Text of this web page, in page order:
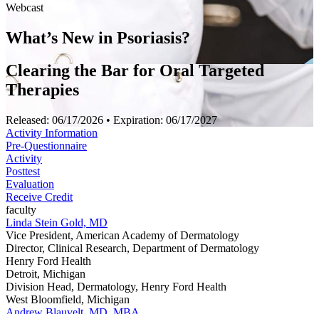
Webcast
What’s New in Psoriasis?
Clearing the Bar for Oral Targeted
Therapies
Released: 06/17/2026 • Expiration: 06/17/2027
Activity Information
Pre-Questionnaire
Activity
Posttest
Evaluation
Receive Credit
faculty
Linda Stein Gold, MD
Vice President, American Academy of Dermatology
Director, Clinical Research, Department of Dermatology
Henry Ford Health
Detroit, Michigan
Division Head, Dermatology, Henry Ford Health
West Bloomfield, Michigan